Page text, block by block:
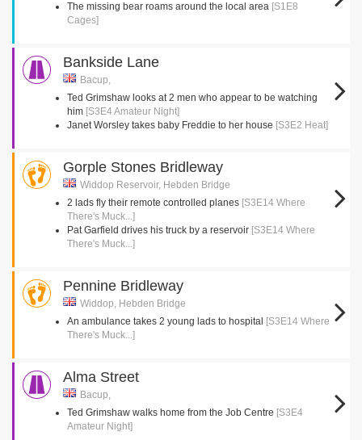
The missing bear roams around the local area [S1E8
Cages]
Bankside Lane
Bacup,
Ted Grimshaw looks at 2 men who appear to be watching
him [S3E4 Amateur Night]
Janet Worsley takes baby Freddie to her house [S3E2 Heat]
Gorple Stones Bridleway
Widdop Reservoir, Hebden Bridge
2 lads fly their remote controlled planes [S3E14 Where
There's Muck...]
Pat Garfield drives his truck by a reservoir [S3E14 Where
There's Muck...]
Pennine Bridleway
Widdop, Hebden Bridge
An ambulance takes 2 young lads to hospital [S3E14 Where
There's Muck...]
Alma Street
Bacup,
Ted Grimshaw walks home from the Job Centre [S3E4
Amateur Night]